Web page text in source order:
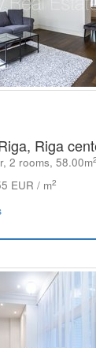
Riga
2 rooms, 58.00m2
EUR / m2